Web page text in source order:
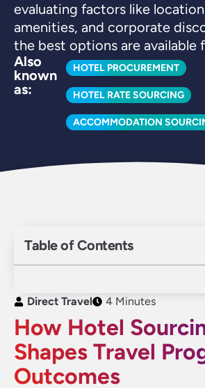
evaluating factors like
amenities, and corporate
the best options are available
Also
known
as:
HOTEL PROCUREMENT
HOTEL RATE SOURCING
ACCOMMODATION
Table of Contents
Direct Travel 4 Minutes
How Hotel
Shapes Travel
Outcomes